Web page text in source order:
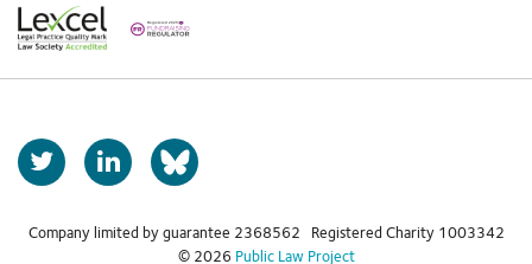
T
w
t
L
i
k
b
k
Company limited by guarantee 2368562 Registered Charity 1003342
© 2026 Public Law Project